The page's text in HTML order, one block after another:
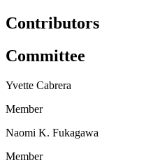
Contributors
Committee
Yvette Cabrera
Member
Naomi K. Fukagawa
Member